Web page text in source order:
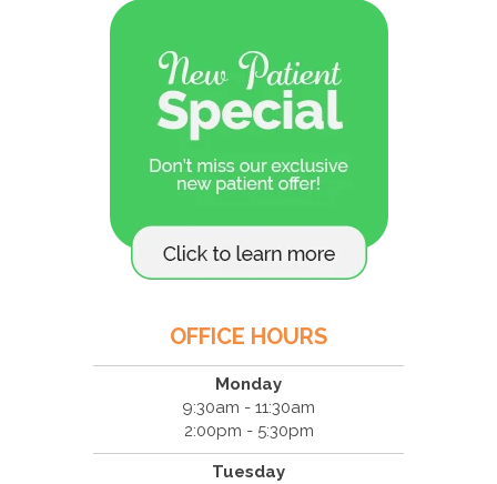
OFFICE HOURS
Monday
9:30am - 11:30am
2:00pm - 5:30pm
Tuesday